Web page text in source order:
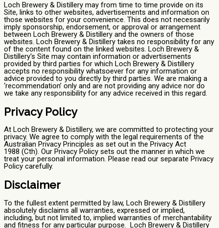
Loch Brewery & Distillery may from time to time provide on its
Site, links to other websites, advertisements and information on
those websites for your convenience. This does not necessarily
imply sponsorship, endorsement, or approval or arrangement
between Loch Brewery & Distillery and the owners of those
websites. Loch Brewery & Distillery takes no responsibility for any
of the content found on the linked websites. Loch Brewery &
Distillery's Site may contain information or advertisements
provided by third parties for which Loch Brewery & Distillery
accepts no responsibility whatsoever for any information or
advice provided to you directly by third parties. We are making a
‘recommendation’ only and are not providing any advice nor do
we take any responsibility for any advice received in this regard.
Privacy Policy
At Loch Brewery & Distillery, we are committed to protecting your
privacy. We agree to comply with the legal requirements of the
Australian Privacy Principles as set out in the Privacy Act
1988 (Cth). Our Privacy Policy sets out the manner in which we
treat your personal information. Please read our separate Privacy
Policy carefully.
Disclaimer
To the fullest extent permitted by law, Loch Brewery & Distillery
absolutely disclaims all warranties, expressed or implied,
including, but not limited to, implied warranties of merchantability
and fitness for any particular purpose. Loch Brewery & Distillery